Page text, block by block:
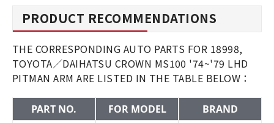
PRODUCT RECOMMENDATIONS
THE CORRESPONDING AUTO PARTS FOR 18998,
TOYOTA／DAIHATSU CROWN MS100 '74~'79 LHD
PITMAN ARM ARE LISTED IN THE TABLE BELOW：
PART NO. FOR MODEL
BRAND